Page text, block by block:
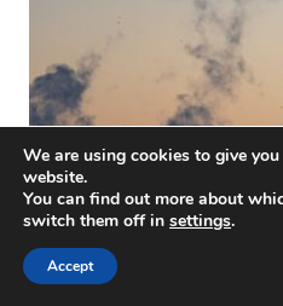
We are using cookies to give
website.
You can find out more about
switch them off in settings.
Accept